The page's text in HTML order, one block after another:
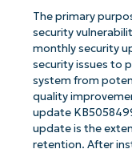
The primary
security
monthly security
security issues to
system from
quality
update
update is the
retention. After